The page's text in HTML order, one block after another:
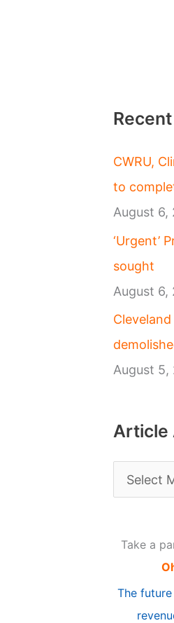
CWRU,
to
August 6,
‘Urgent’
sought
August 6,
August 5,
Article
r
Take a
The